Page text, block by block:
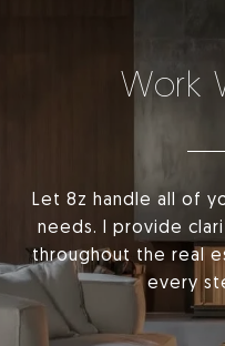
Work
Let 8z handle all of
needs. I provide
throughout the real
every